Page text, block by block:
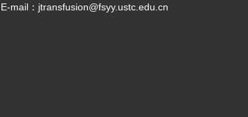
E-mail：jtransfusion@fsyy.ustc.edu.cn